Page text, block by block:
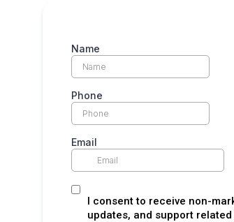
Name
Phone
Email
I consent to receive non-
updates, and support